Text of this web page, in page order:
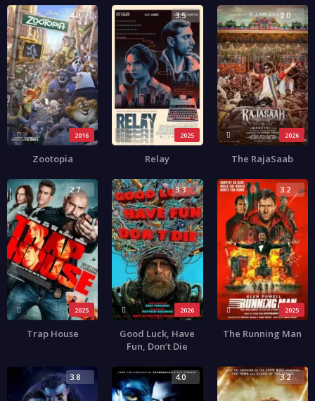
2016
4.0
Zootopia
2025
3.5
Relay
2026
2.0
The RajaSaab
2025
2.7
Trap House
2026
3.3
Good Luck, Have
Fun, Don’t Die
2025
3.2
The Running Man
3.8 4.0 3.2